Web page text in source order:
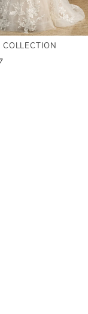
COLLECTION